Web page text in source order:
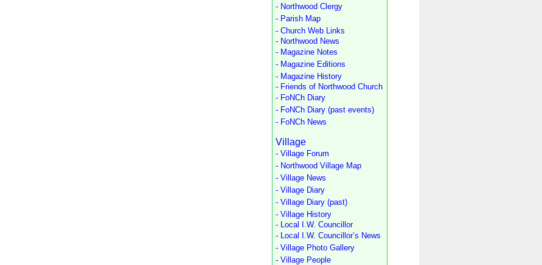
- Northwood Clergy
- Parish Map
- Church Web Links
- Northwood News
- Magazine Notes
- Magazine Editions
- Magazine History
- Friends of Northwood Church
- FoNCh Diary
- FoNCh Diary (past events)
- FoNCh News
Village
- Village Forum
- Northwood Village Map
- Village News
- Village Diary
- Village Diary (past)
- Village History
- Local I.W. Councillor
- Local I.W. Councillor’s News
- Village Photo Gallery
- Village People